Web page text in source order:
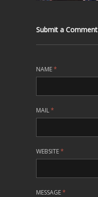
Submit a Comment
NAME*
MAIL*
WEBSITE*
MESSAGE*